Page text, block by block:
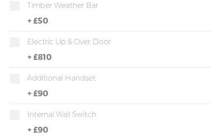
Timber Weather Bar
+ £50
Electric Up & Over Door
+ £810
Additional Handset
+ £90
Internal Wall Switch
+ £90